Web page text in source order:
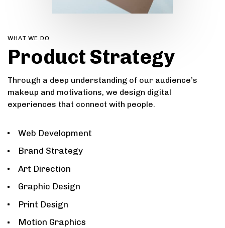
WHAT WE DO
Product Strategy
Through a deep understanding of our audience’s
makeup and motivations, we design digital
experiences that connect with people.
Web Development
Brand Strategy
Art Direction
Graphic Design
Print Design
Motion Graphics
0